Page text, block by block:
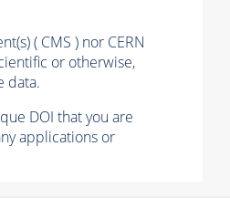
( CMS ) nor CERN
or otherwise,
data.
DOI that you are
applications or